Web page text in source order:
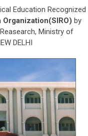
Education Recognized
by
Ministry of
DELHI